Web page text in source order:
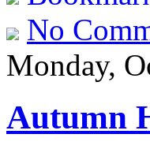
No
Monday,
Autumn